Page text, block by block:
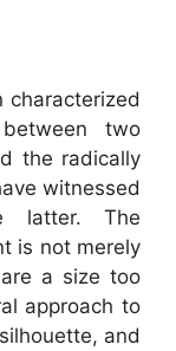
two
the radically
witnessed
latter. The
is not merely
a size too
approach to
and